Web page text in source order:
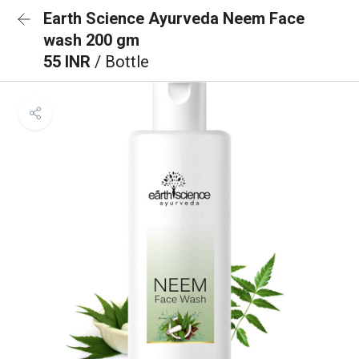
Earth Science Ayurveda Neem Face
wash 200 gm
55 INR / Bottle